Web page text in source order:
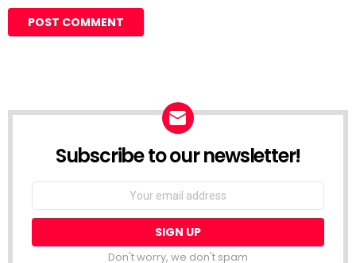
Subscribe to our newsletter!
Don't worry, we don't spam